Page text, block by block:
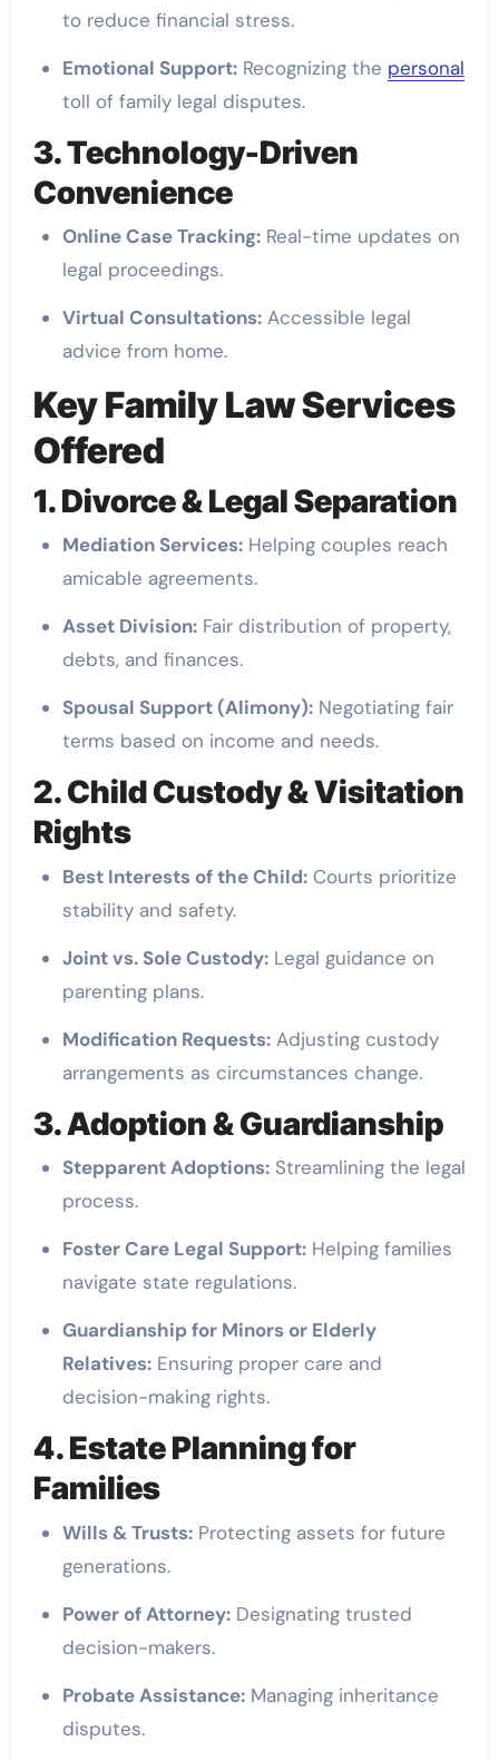
to reduce financial stress.
Emotional Support:Recognizing the personal
toll of family legal disputes.
3. Technology-Driven
Convenience
Online Case Tracking:Real-time updates on
legal proceedings.
Virtual Consultations:Accessible legal
advice from home.
Key Family Law Services
Offered
1. Divorce & Legal Separation
Mediation Services:Helping couples reach
amicable agreements.
Asset Division:Fair distribution of property,
debts, and finances.
Spousal Support (Alimony):Negotiating fair
terms based on income and needs.
2. Child Custody & Visitation
Rights
Best Interests of the Child:Courts prioritize
stability and safety.
Joint vs. Sole Custody:Legal guidance on
parenting plans.
Modification Requests:Adjusting custody
arrangements as circumstances change.
3. Adoption & Guardianship
Stepparent Adoptions:Streamlining the legal
process.
Foster Care Legal Support:Helping families
navigate state regulations.
Guardianship for Minors or Elderly
Relatives:Ensuring proper care and
decision-making rights.
4. Estate Planning for
Families
Wills & Trusts:Protecting assets for future
generations.
Power of Attorney:Designating trusted
decision-makers.
Probate Assistance:Managing inheritance
disputes.